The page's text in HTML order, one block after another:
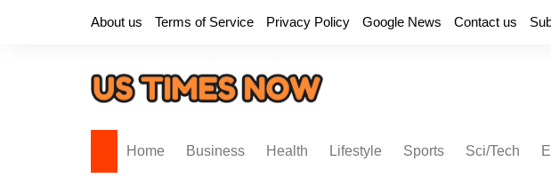
About us Terms of Service Privacy Policy Google News Contact us
Home Business Health Lifestyle Sports Sci/Tech